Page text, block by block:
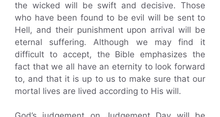
the wicked will be swift and decisive. Those
who have been found to be evil will be sent to
Hell, and their punishment upon arrival will be
eternal suffering. Although we may find it
difficult to accept, the Bible emphasizes the
fact that we all have an eternity to look forward
to, and that it is up to us to make sure that our
mortal lives are lived according to His will.